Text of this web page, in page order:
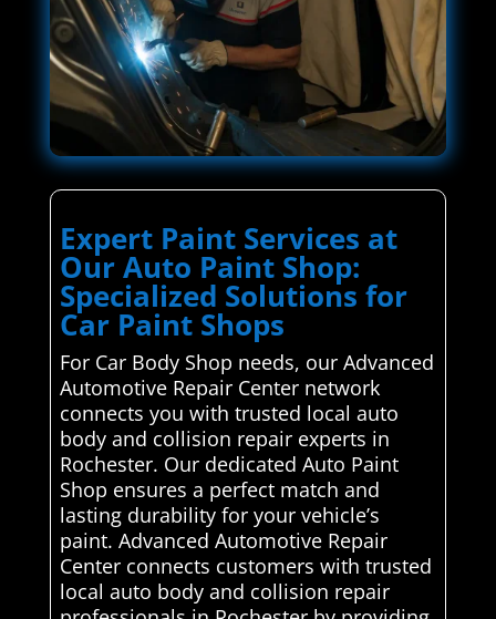
Expert Paint Services at
Our Auto Paint Shop:
Specialized Solutions for
Car Paint Shops
For Car Body Shop needs, our Advanced
Automotive Repair Center network
connects you with trusted local auto
body and collision repair experts in
Rochester. Our dedicated Auto Paint
Shop ensures a perfect match and
lasting durability for your vehicle’s
paint. Advanced Automotive Repair
Center connects customers with trusted
local auto body and collision repair